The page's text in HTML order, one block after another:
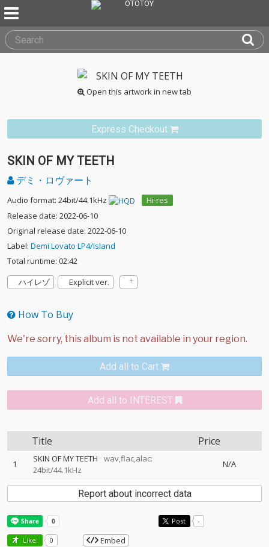
Open this artwork in new tab
Express Checkout
SKIN OF MY TEETH
デミ・ロヴァート
Audio format: 24bit/44.1kHz
Hi-res
Release date: 2022-06-10
Original release date: 2022-06-10
Label: Demi Lovato LP4/Island
Total runtime: 02:42
ハイレゾ
Explicit ver.
How To Buy
Add all to Cart
Add all to INTEREST
Title Price
1 SKIN OF MY TEETH
wav,flac,alac:
24bit/44.1kHz
N/A
Report about incorrect data
Post -
Like! 0 Embed